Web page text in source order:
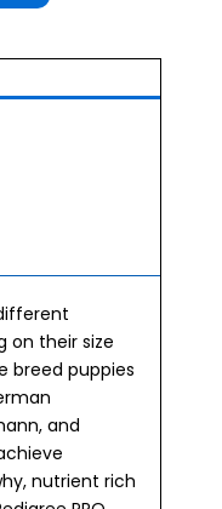
on their size
breed puppies
and
nutrient rich